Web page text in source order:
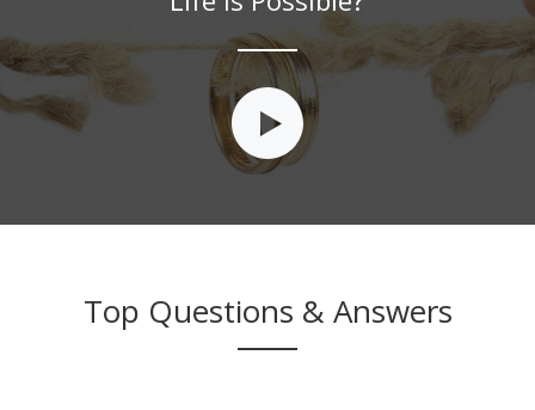
Top Questions & Answers